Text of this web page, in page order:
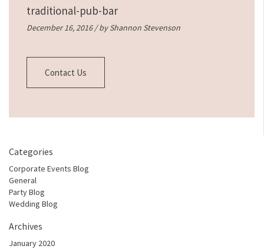
traditional-pub-bar
December 16, 2016 / byShannon Stevenson
Contact Us
Categories
Corporate Events Blog
General
Party Blog
Wedding Blog
Archives
January 2020